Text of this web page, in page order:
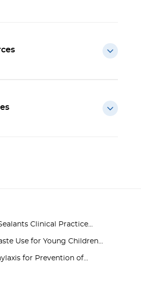
Clinical Practice...
Use for Young Children...
for Prevention of...